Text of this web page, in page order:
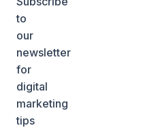
to
our
newsletter
for
digital
marketing
tips